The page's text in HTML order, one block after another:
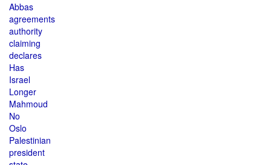
Abbas
agreements
authority
claiming
declares
Has
Israel
Longer
Mahmoud
No
Oslo
Palestinian
president